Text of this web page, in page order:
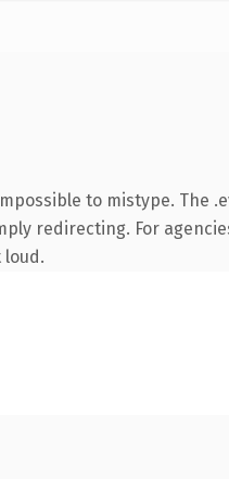
to mistype. The
redirecting. For